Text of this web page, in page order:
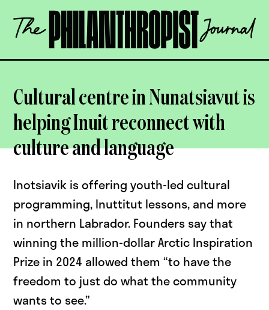
content
The
Philanthropist
OPEN
Cultural centre in Nunatsiavut is
helping Inuit reconnect with
culture and language
Inotsiavik is offering youth-led cultural
programming, Inuttitut lessons, and more
in northern Labrador. Founders say that
winning the million-dollar Arctic Inspiration
Prize in 2024 allowed them “to have the
freedom to just do what the community
wants to see.”